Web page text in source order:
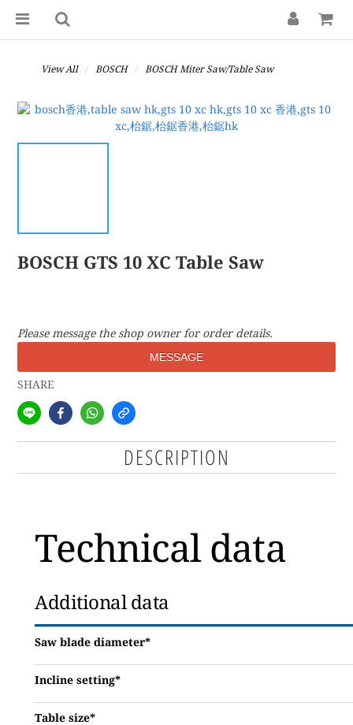
View All BOSCH BOSCH Miter Saw/Table Saw
BOSCH GTS 10 XC Table Saw
Please message the shop owner for order details.
MESSAGE
SHARE
DESCRIPTION
Technical data
Additional data
Saw blade diameter*
Incline setting*
Table size*